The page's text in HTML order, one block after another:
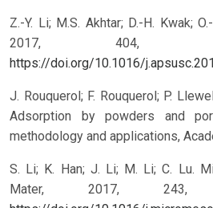
Z.-Y. Li; M.S. Akhtar; D.-H. Kwak;
2017, 404,
https://doi.org/10.1016/
J. Rouquerol; F. Rouquerol; P.
Adsorption by powders and
methodology and applications,
S. Li; K. Han; J. Li; M. Li; C. Lu.
Mater, 2017,